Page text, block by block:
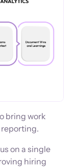
bring work
on a single
hiring